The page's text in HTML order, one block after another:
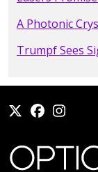
A Photonic
Trumpf Sees